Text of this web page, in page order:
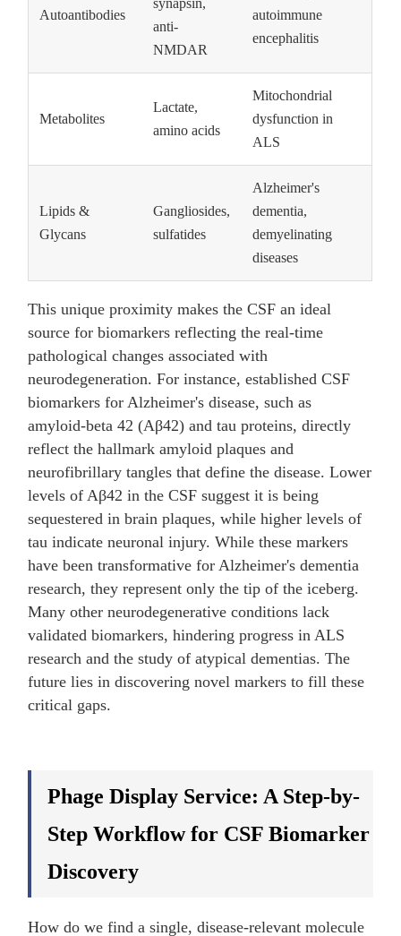
Autoantibodies
synapsin,
anti-
NMDAR
autoimmune
encephalitis
Metabolites
Lactate,
amino acids
Mitochondrial
dysfunction in
ALS
Lipids &
Glycans
Gangliosides,
sulfatides
Alzheimer's
dementia,
demyelinating
diseases
This unique proximity makes the CSF an ideal
source for biomarkers reflecting the real-time
pathological changes associated with
neurodegeneration. For instance, established CSF
biomarkers for Alzheimer's disease, such as
amyloid-beta 42 (Aβ42) and tau proteins, directly
reflect the hallmark amyloid plaques and
neurofibrillary tangles that define the disease. Lower
levels of Aβ42 in the CSF suggest it is being
sequestered in brain plaques, while higher levels of
tau indicate neuronal injury. While these markers
have been transformative for Alzheimer's dementia
research, they represent only the tip of the iceberg.
Many other neurodegenerative conditions lack
validated biomarkers, hindering progress in ALS
research and the study of atypical dementias. The
future lies in discovering novel markers to fill these
critical gaps.
Phage Display Service: A Step-by-
Step Workflow for CSF Biomarker
Discovery
How do we find a single, disease-relevant molecule